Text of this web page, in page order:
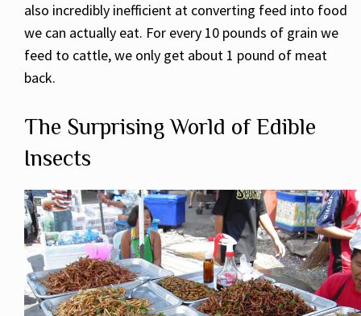
also incredibly inefficient at converting feed into food
we can actually eat. For every 10 pounds of grain we
feed to cattle, we only get about 1 pound of meat
back.
The Surprising World of Edible
Insects